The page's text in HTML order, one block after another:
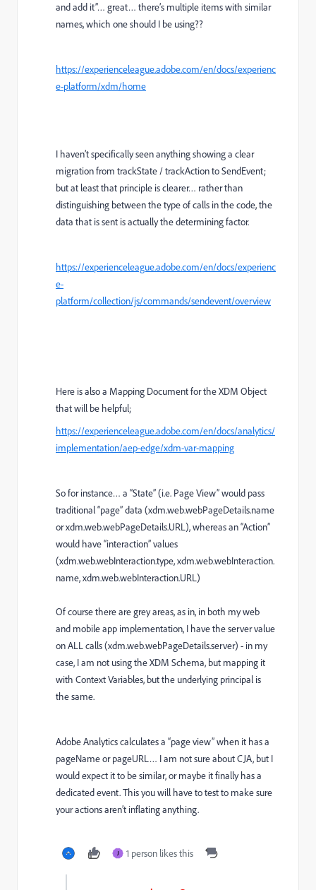
and add it”… great… there’s multiple items with similar
names, which one should I be using??
https://experienceleague.adobe.com/en/docs/experienc
e-platform/xdm/home
I haven’t specifically seen anything showing a clear
migration from trackState / trackAction to SendEvent;
but at least that principle is clearer… rather than
distinguishing between the type of calls in the code, the
data that is sent is actually the determining factor.
https://experienceleague.adobe.com/en/docs/experienc
e-
platform/collection/js/commands/sendevent/overview
Here is also a Mapping Document for the XDM Object
that will be helpful;
https://experienceleague.adobe.com/en/docs/analytics/
implementation/aep-edge/xdm-var-mapping
So for instance… a “State” (i.e. Page View” would pass
traditional “page” data (xdm.web.webPageDetails.name
or xdm.web.webPageDetails.URL), whereas an “Action”
would have “interaction” values
(xdm.web.webInteraction.type, xdm.web.webInteraction.
name, xdm.web.webInteraction.URL)
Of course there are grey areas, as in, in both my web
and mobile app implementation, I have the server value
on ALL calls (xdm.web.webPageDetails.server) - in my
case, I am not using the XDM Schema, but mapping it
with Context Variables, but the underlying principal is
the same.
Adobe Analytics calculates a “page view” when it has a
pageName or pageURL… I am not sure about CJA, but I
would expect it to be similar, or maybe it finally has a
dedicated event. This you will have to test to make sure
your actions aren’t inflating anything.
J 1 person likes this